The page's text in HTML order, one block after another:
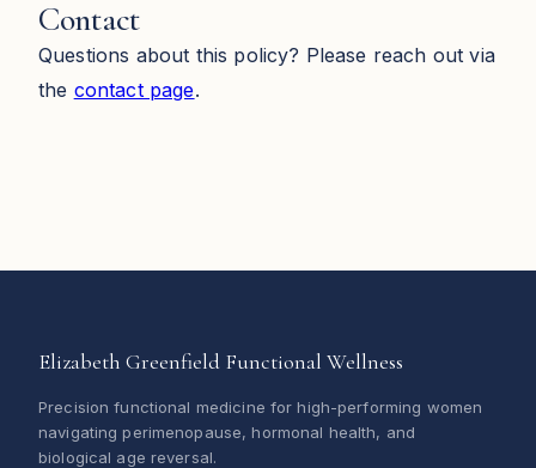
Contact
Questions about this policy? Please reach out via
the contact page.
Elizabeth Greenfield Functional Wellness
Precision functional medicine for high-performing women
navigating perimenopause, hormonal health, and
biological age reversal.